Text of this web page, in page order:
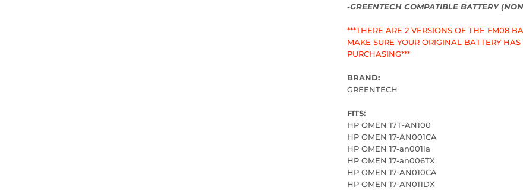
-GREENTECH COMPATIBLE BATTERY
***THERE ARE 2 VERSIONS OF THE FM08
MAKE SURE YOUR ORIGINAL BATTERY HAS
PURCHASING***
BRAND:
GREENTECH
FITS:
HP OMEN 17T-AN100
HP OMEN 17-AN001CA
HP OMEN 17-an001la
HP OMEN 17-an006TX
HP OMEN 17-AN010CA
HP OMEN 17-AN011DX